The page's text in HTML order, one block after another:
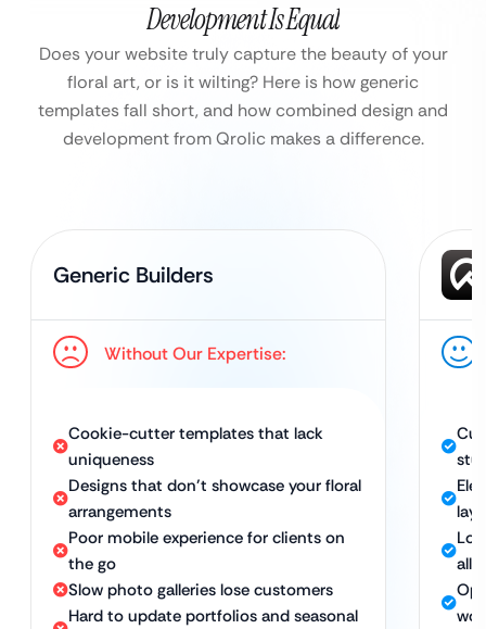
Development Is Equal
Does your website truly capture the beauty of your
floral art, or is it wilting? Here is how generic
templates fall short, and how combined design and
development from Qrolic makes a difference.
Generic Builders
Without Our Expertise:
Cookie-cutter templates that lack
uniqueness
Designs that don’t showcase your floral
arrangements
Poor mobile experience for clients on
the go
Slow photo galleries lose customers
Hard to update portfolios and seasonal
all